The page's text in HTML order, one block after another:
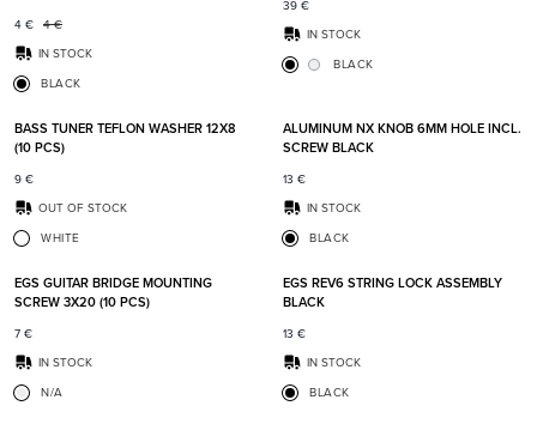
4 €
4 €
IN STOCK
BLACK
39 €
IN STOCK
BLACK
BASS TUNER TEFLON WASHER 12X8
(10 PCS)
9 €
OUT OF STOCK
WHITE
ALUMINUM NX KNOB 6MM HOLE INCL.
SCREW BLACK
13 €
IN STOCK
BLACK
Add to favorites
EGS GUITAR BRIDGE MOUNTING
SCREW 3X20 (10 PCS)
7 €
IN STOCK
N/A
EGS REV6 STRING LOCK ASSEMBLY
BLACK
13 €
IN STOCK
BLACK
Add to favorites